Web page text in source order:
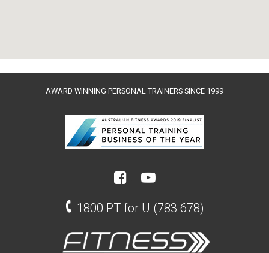
AWARD WINNING PERSONAL TRAINERS SINCE 1999
1800 PT for U (783 678)